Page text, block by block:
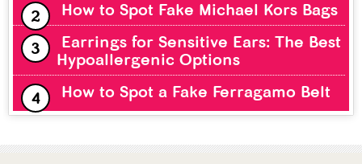
How to Spot Fake Michael Kors Bags
Earrings for Sensitive Ears: The Best
Hypoallergenic Options
How to Spot a Fake Ferragamo Belt